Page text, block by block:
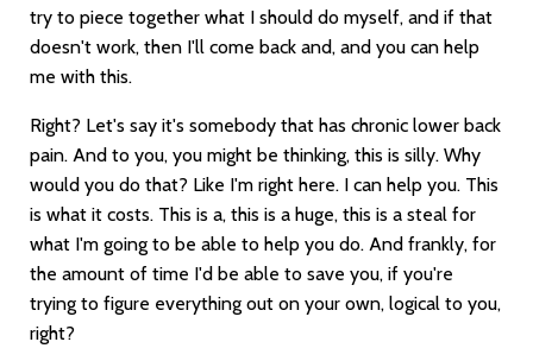
try to piece together what I should do myself, and if that
doesn't work, then I'll come back and, and you can help
me with this.
Right? Let's say it's somebody that has chronic lower back
pain. And to you, you might be thinking, this is silly. Why
would you do that? Like I'm right here. I can help you. This
is what it costs. This is a, this is a huge, this is a steal for
what I'm going to be able to help you do. And frankly, for
the amount of time I'd be able to save you, if you're
trying to figure everything out on your own, logical to you,
right?